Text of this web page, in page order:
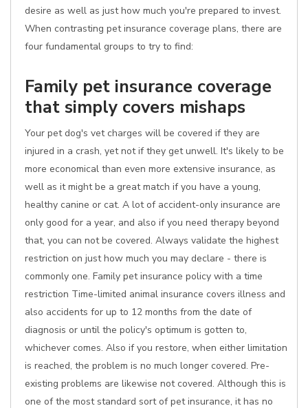
desire as well as just how much you're prepared to invest.
When contrasting pet insurance coverage plans, there are
four fundamental groups to try to find:
Family pet insurance coverage
that simply covers mishaps
Your pet dog's vet charges will be covered if they are
injured in a crash, yet not if they get unwell. It's likely to be
more economical than even more extensive insurance, as
well as it might be a great match if you have a young,
healthy canine or cat. A lot of accident-only insurance are
only good for a year, and also if you need therapy beyond
that, you can not be covered. Always validate the highest
restriction on just how much you may declare - there is
commonly one. Family pet insurance policy with a time
restriction Time-limited animal insurance covers illness and
also accidents for up to 12 months from the date of
diagnosis or until the policy's optimum is gotten to,
whichever comes. Also if you restore, when either limitation
is reached, the problem is no much longer covered. Pre-
existing problems are likewise not covered. Although this is
one of the most standard sort of pet insurance, it has no